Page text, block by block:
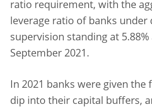
ratio requirement, with the
leverage ratio of banks under
supervision standing at 5.88%
September 2021.
In 2021 banks were given the
dip into their capital buffers,